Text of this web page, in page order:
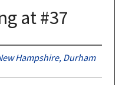
at #37
Hampshire, Durham